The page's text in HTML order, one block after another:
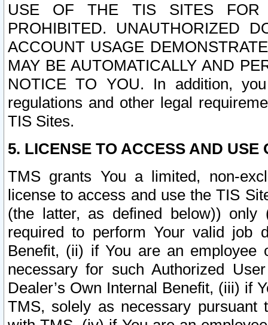
USE OF THE TIS SITES FOR
PROHIBITED. UNAUTHORIZED
ACCOUNT USAGE
MAY BE AUTOMATICALLY AND
NOTICE TO YOU. In addition,
regulations and other legal
TIS Sites.
5. LICENSE TO ACCESS AND USE
TMS grants You a limited, non-
license to access and use the TIS
(the latter, as defined below))
required to perform Your valid job
Benefit, (ii) if You are an
necessary for such Authorized
Dealer’s Own Internal Benefit, (iii) if
TMS, solely as necessary pursuant